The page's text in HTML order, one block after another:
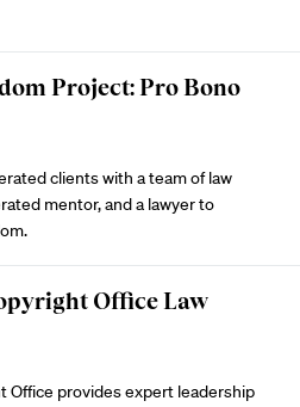
Project: Pro Bono
clients with a team of law
mentor, and a lawyer to
Office Law
Office provides expert leadership